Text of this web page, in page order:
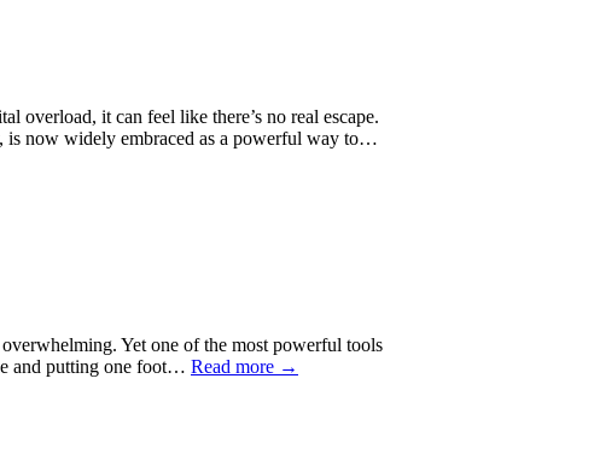
overload, it can feel like there’s no real escape.
is now widely embraced as a powerful way to…
Yet one of the most powerful tools
and putting one foot… Read more →